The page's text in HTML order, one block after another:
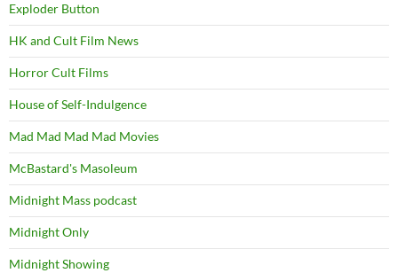
Exploder Button
HK and Cult Film News
Horror Cult Films
House of Self-Indulgence
Mad Mad Mad Mad Movies
McBastard's Masoleum
Midnight Mass podcast
Midnight Only
Midnight Showing